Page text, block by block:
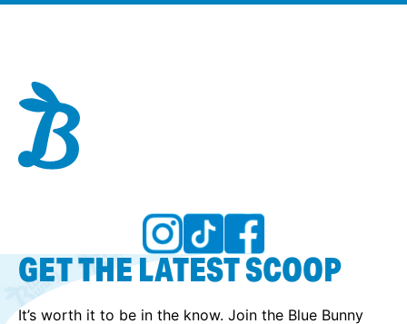
GET THE LATEST SCOOP
It’s worth it to be in the know. Join the Blue Bunny